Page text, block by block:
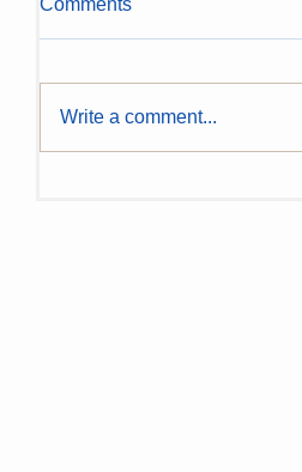
Write a comment...